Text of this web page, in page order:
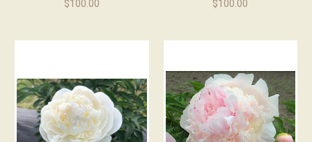
$100.00 $100.00